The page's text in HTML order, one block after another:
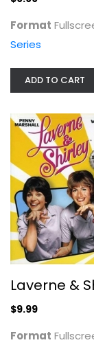
Format
Series
ADD TO CART
Laverne &
$9.99
Format